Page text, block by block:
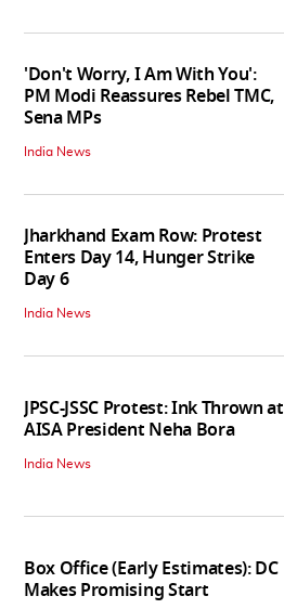
'Don't Worry, I Am With You':
PM Modi Reassures Rebel TMC,
Sena MPs
India News
Jharkhand Exam Row: Protest
Enters Day 14, Hunger Strike
Day 6
India News
JPSC-JSSC Protest: Ink Thrown at
AISA President Neha Bora
India News
Box Office (Early Estimates): DC
Makes Promising Start